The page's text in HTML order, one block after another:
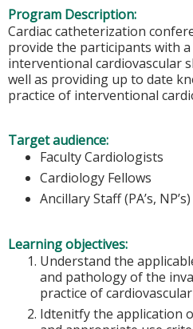
Program Description:
Cardiac catheterization
provide the participants with
interventional cardiovascular
well as providing up to date
practice of interventional
Target audience:
Faculty Cardiologists
Cardiology Fellows
Ancillary Staff (PA’s, NP’s)
Learning objectives:
Understand the
and pathology of the
practice of
Idtenitfy the application